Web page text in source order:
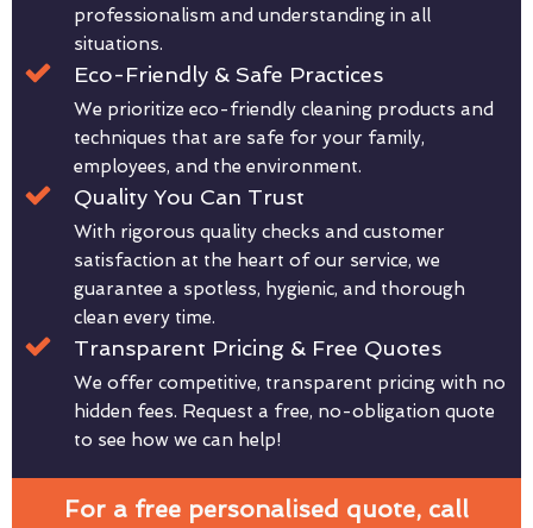
professionalism and understanding in all
situations.
Eco-Friendly & Safe Practices
We prioritize eco-friendly cleaning products and
techniques that are safe for your family,
employees, and the environment.
Quality You Can Trust
With rigorous quality checks and customer
satisfaction at the heart of our service, we
guarantee a spotless, hygienic, and thorough
clean every time.
Transparent Pricing & Free Quotes
We offer competitive, transparent pricing with no
hidden fees. Request a free, no-obligation quote
to see how we can help!
For a free personalised quote, call